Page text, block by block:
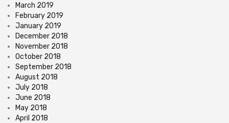
March 2019
February 2019
January 2019
December 2018
November 2018
October 2018
September 2018
August 2018
July 2018
June 2018
May 2018
April 2018